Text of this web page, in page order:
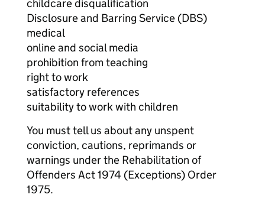
childcare disqualification
Disclosure and Barring Service (DBS)
medical
online and social media
prohibition from teaching
right to work
satisfactory references
suitability to work with children
You must tell us about any unspent
conviction, cautions, reprimands or
warnings under the Rehabilitation of
Offenders Act 1974 (Exceptions) Order
1975.